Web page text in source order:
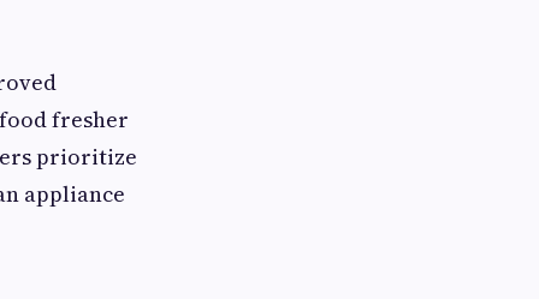
fresher
prioritize
appliance